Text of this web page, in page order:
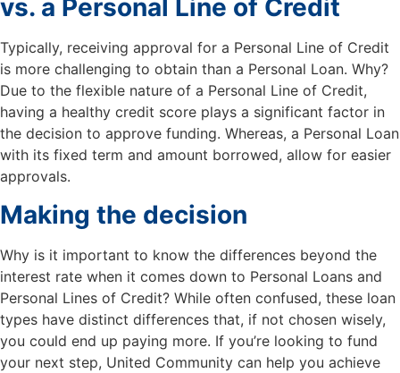
vs. a Personal Line of Credit
Typically, receiving approval for a Personal Line of Credit
is more challenging to obtain than a Personal Loan. Why?
Due to the flexible nature of a Personal Line of Credit,
having a healthy credit score plays a significant factor in
the decision to approve funding. Whereas, a Personal Loan
with its fixed term and amount borrowed, allow for easier
approvals.
Making the decision
Why is it important to know the differences beyond the
interest rate when it comes down to Personal Loans and
Personal Lines of Credit? While often confused, these loan
types have distinct differences that, if not chosen wisely,
you could end up paying more. If you’re looking to fund
your next step, United Community can help you achieve